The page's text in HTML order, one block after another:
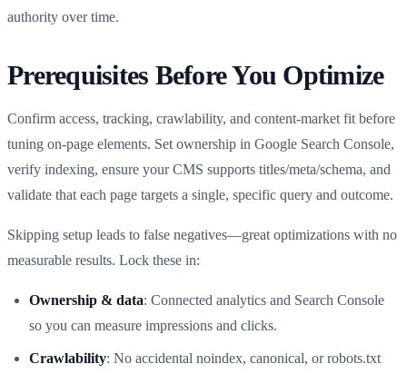
authority over time.
Prerequisites Before You Optimize
Confirm access, tracking, crawlability, and content-market fit before
tuning on-page elements. Set ownership in Google Search Console,
verify indexing, ensure your CMS supports titles/meta/schema, and
validate that each page targets a single, specific query and outcome.
Skipping setup leads to false negatives—great optimizations with no
measurable results. Lock these in:
Ownership & data: Connected analytics and Search Console
so you can measure impressions and clicks.
Crawlability: No accidental noindex, canonical, or robots.txt